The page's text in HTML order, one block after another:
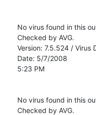
No virus found in this
Checked by AVG.
Version: 7.5.524 / Virus
Date: 5/7/2008
5:23 PM
No virus found in this
Checked by AVG.